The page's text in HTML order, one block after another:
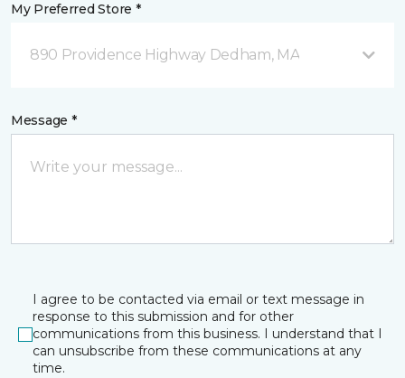
My Preferred Store *
890 Providence Highway Dedham, MA
Message *
I agree to be contacted via email or text message in
response to this submission and for other
communications from this business. I understand that I
can unsubscribe from these communications at any
time.